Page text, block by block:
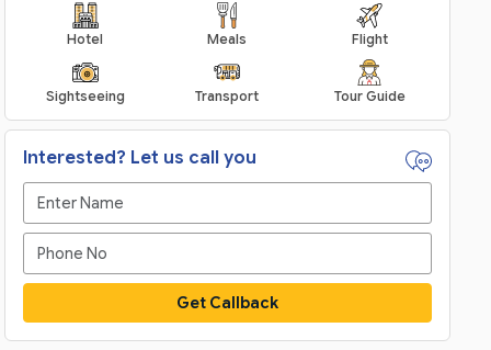
Hotel Meals Flight
Sightseeing Transport Tour Guide
Interested? Let us call you
Get Callback